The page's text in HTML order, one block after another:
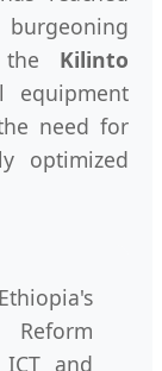
the Kilinto
need for
optimized
and